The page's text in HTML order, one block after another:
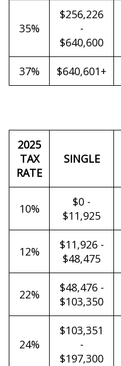
35%
$256,226
-
$640,600
37% $640,601+
2025
TAX
RATE
SINGLE
10%
$0 -
$11,925
12%
$11,926 -
$48,475
22%
$48,476 -
$103,350
24%
$103,351
-
$197,300